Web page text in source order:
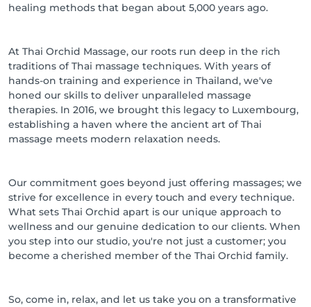
healing methods that began about 5,000 years ago.
At Thai Orchid Massage, our roots run deep in the rich
traditions of Thai massage techniques. With years of
hands-on training and experience in Thailand, we've
honed our skills to deliver unparalleled massage
therapies. In 2016, we brought this legacy to Luxembourg,
establishing a haven where the ancient art of Thai
massage meets modern relaxation needs.
Our commitment goes beyond just offering massages; we
strive for excellence in every touch and every technique.
What sets Thai Orchid apart is our unique approach to
wellness and our genuine dedication to our clients. When
you step into our studio, you're not just a customer; you
become a cherished member of the Thai Orchid family.
So, come in, relax, and let us take you on a transformative